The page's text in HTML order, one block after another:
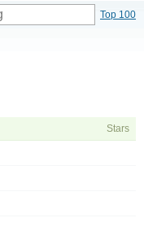
Top 100
Stars